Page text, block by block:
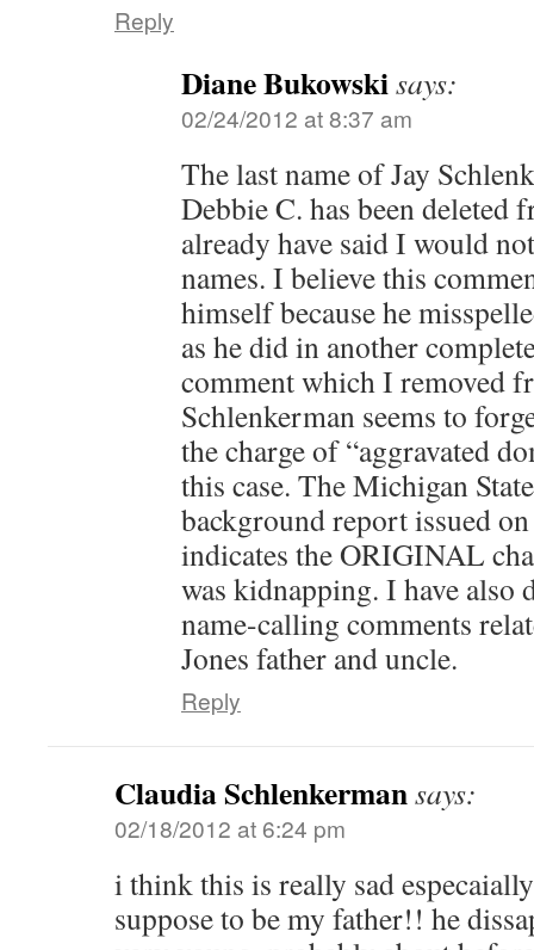
Reply
Diane Bukowskisays:
02/24/2012 at 8:37 am
The last name of Jay
Debbie C. has been deleted
already have said I would
names. I believe this
himself because he
as he did in another
comment which I removed
Schlenkerman seems to
the charge of “aggravated
this case. The Michigan
background report issued
indicates the ORIGINAL
was kidnapping. I have also
name-calling comments
Jones father and uncle.
Reply
Claudia Schlenkermansays:
02/18/2012 at 6:24 pm
i think this is really sad
suppose to be my father!! he